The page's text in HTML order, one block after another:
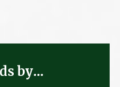
by...